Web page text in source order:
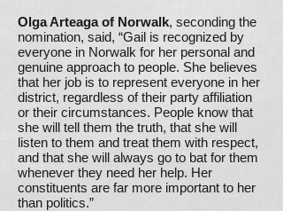
Olga Arteaga of Norwalk, seconding the
nomination, said, “Gail is recognized by
everyone in Norwalk for her personal and
genuine approach to people. She believes
that her job is to represent everyone in her
district, regardless of their party affiliation
or their circumstances. People know that
she will tell them the truth, that she will
listen to them and treat them with respect,
and that she will always go to bat for them
whenever they need her help. Her
constituents are far more important to her
than politics.”